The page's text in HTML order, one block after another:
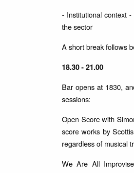
- Institutional context
the sector
A short break follows
18.30 - 21.00
Bar opens at 1830,
sessions:
Open Score with
score works by
regardless of musical
We Are All